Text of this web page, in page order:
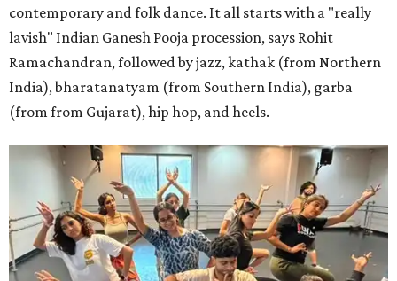
contemporary and folk dance. It all starts with a "really
lavish" Indian Ganesh Pooja procession, says Rohit
Ramachandran, followed by jazz, kathak (from Northern
India), bharatanatyam (from Southern India), garba
(from from Gujarat), hip hop, and heels.